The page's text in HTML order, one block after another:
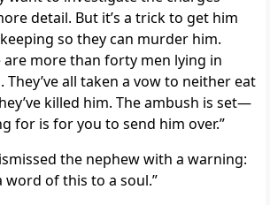
detail. But it’s a trick to get him
so they can murder him.
more than forty men lying in
all taken a vow to neither eat
killed him. The ambush is set—
for is for you to send him over.”
the nephew with a warning:
word of this to a soul.”